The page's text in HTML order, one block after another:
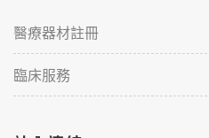
醫療器材註冊
臨床服務